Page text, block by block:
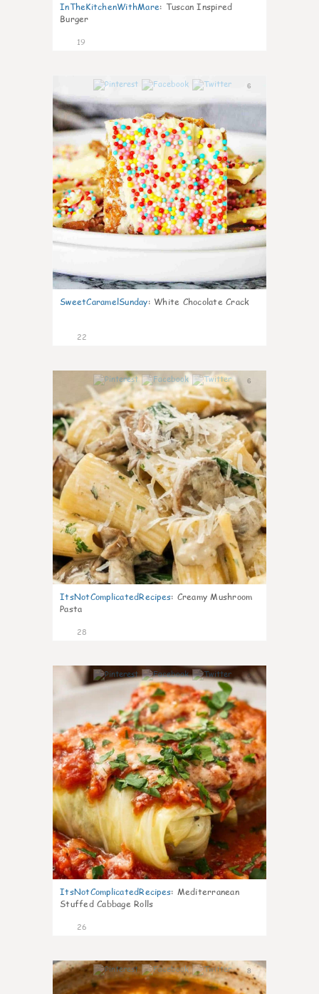
InTheKitchenWithMare: Tuscan Inspired
Burger
19
6
SweetCaramelSunday: White Chocolate Crack
22
6
ItsNotComplicatedRecipes: Creamy Mushroom
Pasta
28
6
ItsNotComplicatedRecipes: Mediterranean
Stuffed Cabbage Rolls
26
8